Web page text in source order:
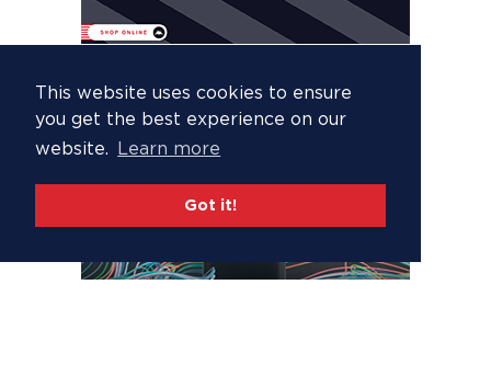
This website uses cookies to ensure
you get the best experience on our
website.
Learn more
Got it!